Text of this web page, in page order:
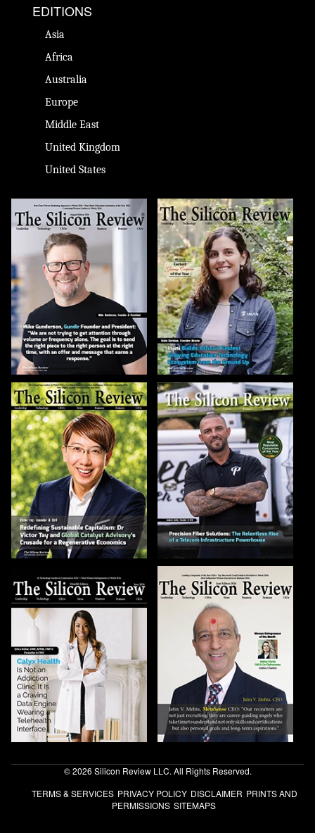
EDITIONS
Asia
Africa
Australia
Europe
Middle East
United Kingdom
United States
© 2026 Silicon Review LLC. All Rights Reserved.
TERMS & SERVICES PRIVACY POLICY DISCLAIMER PRINTS AND
PERMISSIONS SITEMAPS